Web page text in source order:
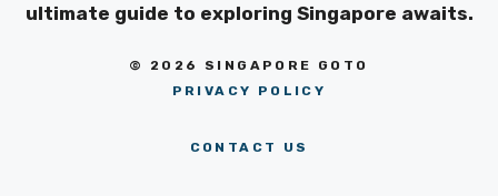
ultimate guide to exploring Singapore awaits.
© 2026 SINGAPORE GOTO
PRIVACY POLICY
CONTACT US